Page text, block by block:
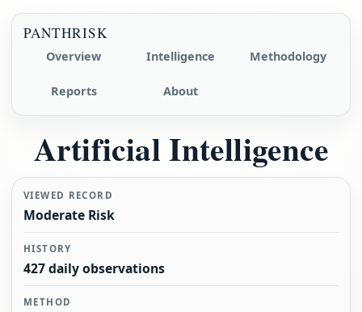
PANTHRISK
Overview Intelligence Methodology
Reports About
Artificial Intelligence
VIEWED RECORD
Moderate Risk
HISTORY
427 daily observations
METHOD